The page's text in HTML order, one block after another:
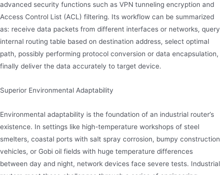
advanced security functions such as VPN tunneling encryption and
Access Control List (ACL) filtering. Its workflow can be summarized
as: receive data packets from different interfaces or networks, query
internal routing table based on destination address, select optimal
path, possibly performing protocol conversion or data encapsulation,
finally deliver the data accurately to target device.
Superior Environmental Adaptability
Environmental adaptability is the foundation of an industrial router’s
existence. In settings like high-temperature workshops of steel
smelters, coastal ports with salt spray corrosion, bumpy construction
vehicles, or Gobi oil fields with huge temperature differences
between day and night, network devices face severe tests. Industrial